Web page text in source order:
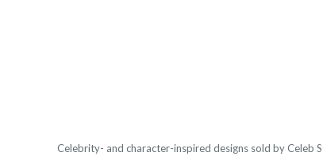
Celebrity- and character-inspired designs sold by Celeb